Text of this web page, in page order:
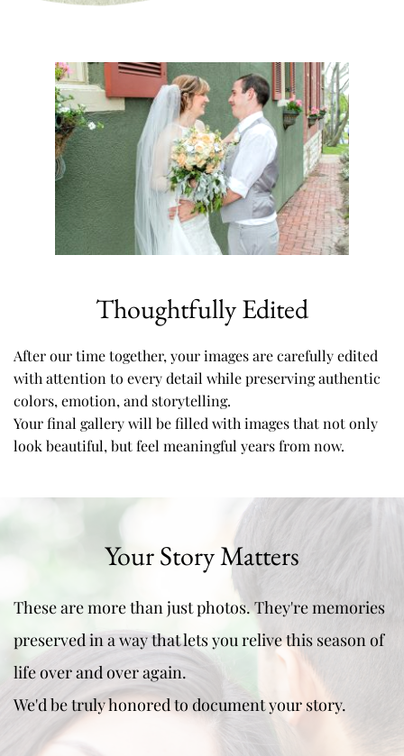
Thoughtfully Edited
After our time together, your images are carefully edited
with attention to every detail while preserving authentic
colors, emotion, and storytelling.
Your final gallery will be filled with images that not only
look beautiful, but feel meaningful years from now.
Your Story Matters
These are more than just photos. They're memories
preserved in a way that lets you relive this season of
life over and over again.
We'd be truly honored to document your story.